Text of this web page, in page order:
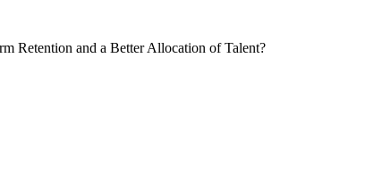
Retention and a Better Allocation of Talent?